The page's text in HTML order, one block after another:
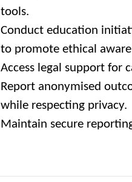
tools.
Conduct education
to promote ethical
Access legal support for
Report anonymised
while respecting privacy.
Maintain secure